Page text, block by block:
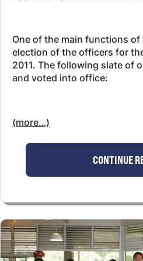
One of the main functions
election of the officers for
2011. The following slate of
and voted into office:
(more…)
CONTINUE